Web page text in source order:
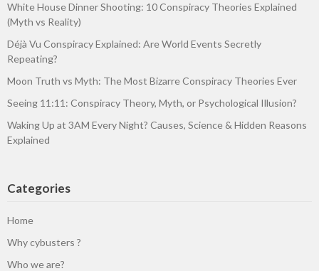
White House Dinner Shooting: 10 Conspiracy Theories Explained
(Myth vs Reality)
Déjà Vu Conspiracy Explained: Are World Events Secretly
Repeating?
Moon Truth vs Myth: The Most Bizarre Conspiracy Theories Ever
Seeing 11:11: Conspiracy Theory, Myth, or Psychological Illusion?
Waking Up at 3AM Every Night? Causes, Science & Hidden Reasons
Explained
Categories
Home
Why cybusters ?
Who we are?